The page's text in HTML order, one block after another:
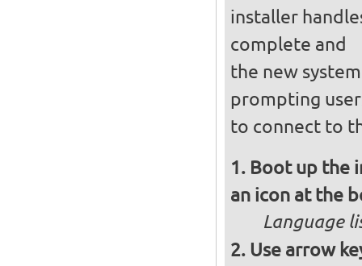
installer
complete and
the new
prompting
to connect to
Boot up the
an icon at the
Language
Use arrow